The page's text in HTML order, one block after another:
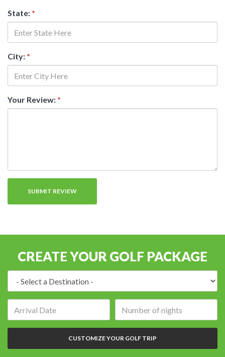
State: *
City: *
Your Review: *
CREATE YOUR GOLF PACKAGE
of
nights:
CUSTOMIZE YOUR GOLF TRIP